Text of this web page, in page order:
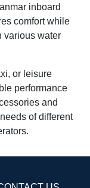
inboard
comfort while
various water
or leisure
performance
and
of different